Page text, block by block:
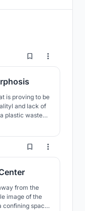
257
is proving to be
and lack of
plastic waste
use of the 343
from the
image of the
confining space.